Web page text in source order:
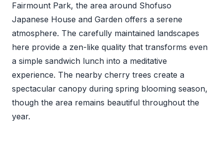
Fairmount Park, the area around Shofuso
Japanese House and Garden offers a serene
atmosphere. The carefully maintained landscapes
here provide a zen-like quality that transforms even
a simple sandwich lunch into a meditative
experience. The nearby cherry trees create a
spectacular canopy during spring blooming season,
though the area remains beautiful throughout the
year.